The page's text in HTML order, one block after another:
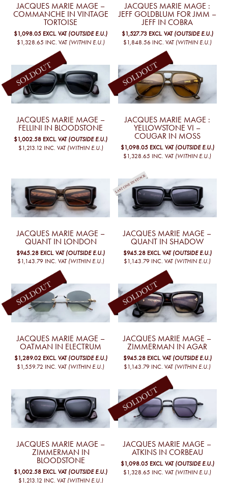
JACQUES MARIE MAGE –
COMMANCHE IN VINTAGE
TORTOISE
$1,098.05 EXCL. VAT (OUTSIDE E.U.)
$1,328.65 INC. VAT (WITHIN E.U.)
JACQUES MARIE MAGE :
JEFF GOLDBLUM FOR JMM –
JEFF IN COBRA
$1,527.73 EXCL. VAT (OUTSIDE E.U.)
$1,848.56 INC. VAT (WITHIN E.U.)
JACQUES MARIE MAGE –
FELLINI IN BLOODSTONE
$1,002.58 EXCL. VAT (OUTSIDE E.U.)
$1,213.12 INC. VAT (WITHIN E.U.)
JACQUES MARIE MAGE :
YELLOWSTONE VI –
COUGAR IN MOSS
$1,098.05 EXCL. VAT (OUTSIDE E.U.)
$1,328.65 INC. VAT (WITHIN E.U.)
JACQUES MARIE MAGE –
QUANT IN LONDON
$945.28 EXCL. VAT (OUTSIDE E.U.)
$1,143.79 INC. VAT (WITHIN E.U.)
JACQUES MARIE MAGE –
QUANT IN SHADOW
$945.28 EXCL. VAT (OUTSIDE E.U.)
$1,143.79 INC. VAT (WITHIN E.U.)
JACQUES MARIE MAGE –
OATMAN IN ELECTRUM
$1,289.02 EXCL. VAT (OUTSIDE E.U.)
$1,559.72 INC. VAT (WITHIN E.U.)
JACQUES MARIE MAGE –
ZIMMERMAN IN AGAR
$945.28 EXCL. VAT (OUTSIDE E.U.)
$1,143.79 INC. VAT (WITHIN E.U.)
JACQUES MARIE MAGE –
ZIMMERMAN IN
BLOODSTONE
$1,002.58 EXCL. VAT (OUTSIDE E.U.)
$1,213.12 INC. VAT (WITHIN E.U.)
JACQUES MARIE MAGE –
ATKINS IN CORBEAU
$1,098.05 EXCL. VAT (OUTSIDE E.U.)
$1,328.65 INC. VAT (WITHIN E.U.)